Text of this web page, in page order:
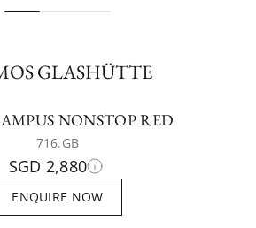
GLASHÜTTE
NONSTOP RED
716.GB
SGD 2,880
ENQUIRE NOW